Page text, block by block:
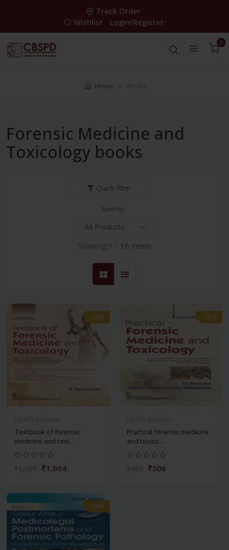
Track Order
Wishlist
Login/Register
0
Home Books
Forensic Medicine and
Toxicology books
Quick filter
Sort by:
Showing:1 - 16 items
-28%
Textbook of forensic
medicine and toxi...
₹1,004
-28%
Practical forensic medicine
and toxico...
₹306
-28%